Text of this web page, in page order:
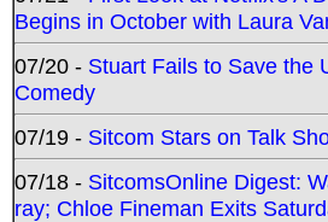
Begins in October with Laura
07/20 - Stuart Fails to Save the
Comedy
07/19 - Sitcom Stars on Talk
07/18 - SitcomsOnline Digest:
ray; Chloe Fineman Exits